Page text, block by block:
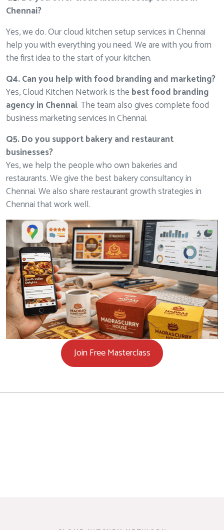
Chennai?
Yes, we do. Our cloud kitchen setup services in Chennai
help you with everything you need. We are with you from
the first idea to the start of your kitchen.
Q4. Can you help with food branding and marketing?
Yes, Cloud Kitchen Network is thebest food branding
agency in Chennai. The team also gives complete food
business marketing services in Chennai.
Q5. Do you support bakery and restaurant
businesses?
Yes, we help the people who own bakeries and
restaurants. We give the best bakery consultancy in
Chennai. We also share restaurant growth strategies in
Chennai that work well.
Join Free Masterclass